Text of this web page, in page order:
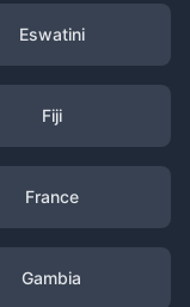
Eswatini
Fiji
France
Gambia